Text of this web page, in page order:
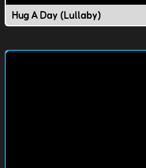
Hug A Day (Lullaby)